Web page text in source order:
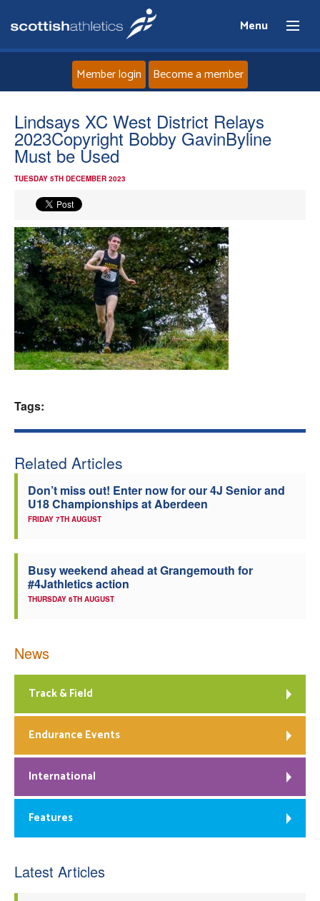
Menu
Home
About
Events
Athletes
Clubs
Welfare
Member login Become a member
Lindsays XC West District Relays
2023Copyright Bobby GavinByline
Must be Used
TUESDAY 5TH DECEMBER 2023
Tags:
Related Articles
Don’t miss out! Enter now for our 4J Senior and
U18 Championships at Aberdeen
FRIDAY 7TH AUGUST
Busy weekend ahead at Grangemouth for
#4Jathletics action
THURSDAY 6TH AUGUST
News
Track & Field
Endurance Events
International
Features
Latest Articles